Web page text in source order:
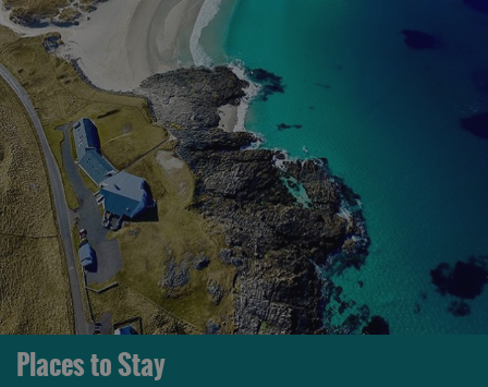
Places to Stay